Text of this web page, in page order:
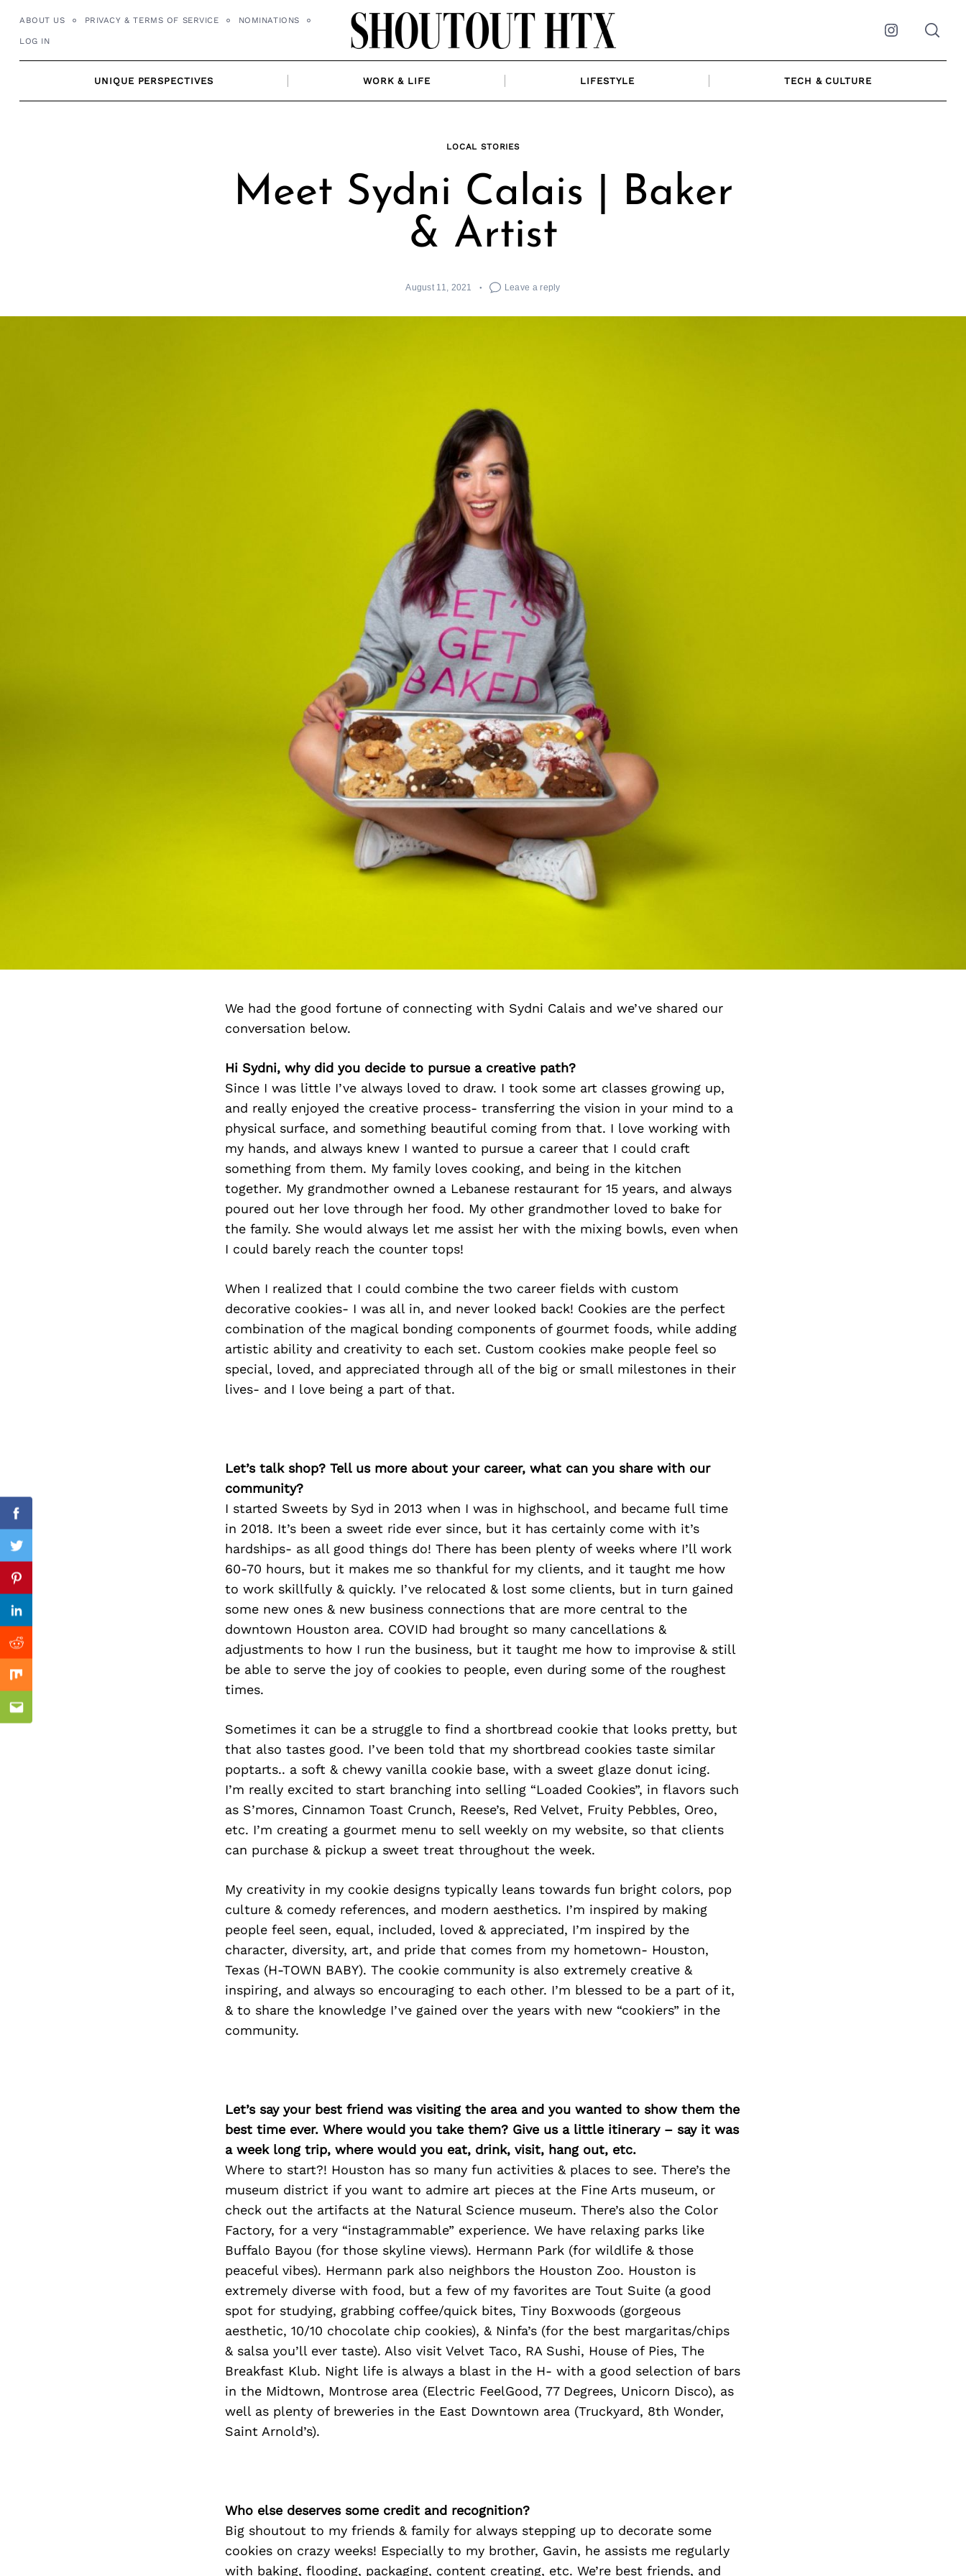
ABOUT US PRIVACY & TERMS OF SERVICE NOMINATIONS
LOG IN Instagram
UNIQUE PERSPECTIVES WORK & LIFE LIFESTYLE TECH & CULTURE
LOCAL STORIES
Meet Sydni Calais | Baker
& Artist
August 11, 2021 Leave a reply
We had the good fortune of connecting with Sydni Calais and we’ve shared our
conversation below.
Hi Sydni, why did you decide to pursue a creative path?
Since I was little I’ve always loved to draw. I took some art classes growing up,
and really enjoyed the creative process- transferring the vision in your mind to a
physical surface, and something beautiful coming from that. I love working with
my hands, and always knew I wanted to pursue a career that I could craft
something from them. My family loves cooking, and being in the kitchen
together. My grandmother owned a Lebanese restaurant for 15 years, and always
poured out her love through her food. My other grandmother loved to bake for
the family. She would always let me assist her with the mixing bowls, even when
I could barely reach the counter tops!
When I realized that I could combine the two career fields with custom
decorative cookies- I was all in, and never looked back! Cookies are the perfect
combination of the magical bonding components of gourmet foods, while adding
artistic ability and creativity to each set. Custom cookies make people feel so
special, loved, and appreciated through all of the big or small milestones in their
lives- and I love being a part of that.
Let’s talk shop? Tell us more about your career, what can you share with our
community?
I started Sweets by Syd in 2013 when I was in highschool, and became full time
in 2018. It’s been a sweet ride ever since, but it has certainly come with it’s
hardships- as all good things do! There has been plenty of weeks where I’ll work
60-70 hours, but it makes me so thankful for my clients, and it taught me how
to work skillfully & quickly. I’ve relocated & lost some clients, but in turn gained
some new ones & new business connections that are more central to the
downtown Houston area. COVID had brought so many cancellations &
adjustments to how I run the business, but it taught me how to improvise & still
be able to serve the joy of cookies to people, even during some of the roughest
times.
Sometimes it can be a struggle to find a shortbread cookie that looks pretty, but
that also tastes good. I’ve been told that my shortbread cookies taste similar
poptarts.. a soft & chewy vanilla cookie base, with a sweet glaze donut icing.
I’m really excited to start branching into selling “Loaded Cookies”, in flavors such
as S’mores, Cinnamon Toast Crunch, Reese’s, Red Velvet, Fruity Pebbles, Oreo,
etc. I’m creating a gourmet menu to sell weekly on my website, so that clients
can purchase & pickup a sweet treat throughout the week.
My creativity in my cookie designs typically leans towards fun bright colors, pop
culture & comedy references, and modern aesthetics. I’m inspired by making
people feel seen, equal, included, loved & appreciated, I’m inspired by the
character, diversity, art, and pride that comes from my hometown- Houston,
Texas (H-TOWN BABY). The cookie community is also extremely creative &
inspiring, and always so encouraging to each other. I’m blessed to be a part of it,
& to share the knowledge I’ve gained over the years with new “cookiers” in the
community.
Let’s say your best friend was visiting the area and you wanted to show them the
best time ever. Where would you take them? Give us a little itinerary – say it was
a week long trip, where would you eat, drink, visit, hang out, etc.
Where to start?! Houston has so many fun activities & places to see. There’s the
museum district if you want to admire art pieces at the Fine Arts museum, or
check out the artifacts at the Natural Science museum. There’s also the Color
Factory, for a very “instagrammable” experience. We have relaxing parks like
Buffalo Bayou (for those skyline views). Hermann Park (for wildlife & those
peaceful vibes). Hermann park also neighbors the Houston Zoo. Houston is
extremely diverse with food, but a few of my favorites are Tout Suite (a good
spot for studying, grabbing coffee/quick bites, Tiny Boxwoods (gorgeous
aesthetic, 10/10 chocolate chip cookies), & Ninfa’s (for the best margaritas/chips
& salsa you’ll ever taste). Also visit Velvet Taco, RA Sushi, House of Pies, The
Breakfast Klub. Night life is always a blast in the H- with a good selection of bars
in the Midtown, Montrose area (Electric FeelGood, 77 Degrees, Unicorn Disco), as
well as plenty of breweries in the East Downtown area (Truckyard, 8th Wonder,
Saint Arnold’s).
Who else deserves some credit and recognition?
Big shoutout to my friends & family for always stepping up to decorate some
cookies on crazy weeks! Especially to my brother, Gavin, he assists me regularly
with baking, flooding, packaging, content creating, etc. We’re best friends, and
Facebook
Twitter
Pinterest
Linkedin
Reddit
Mix
Email
Previous Post